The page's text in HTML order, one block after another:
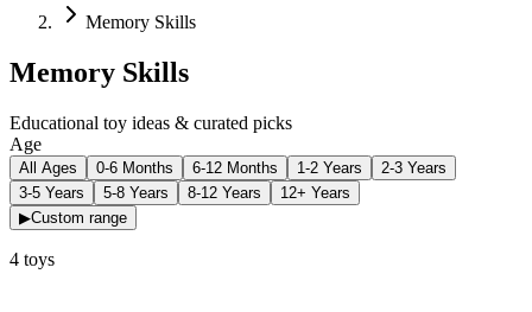
Memory Skills
Memory Skills
Educational toy ideas & curated picks
Age
All Ages 0-6 Months 6-12 Months 1-2 Years
2-3 Years
3-5 Years
5-8 Years 8-12 Years
12+ Years
▶Custom range
4 toys